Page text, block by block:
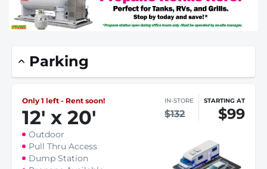
Parking
Only 1 left - Rent soon!
12' x 20'
IN-STORE
$132
STARTING AT
$99
Outdoor
Pull Thru Access
Dump Station